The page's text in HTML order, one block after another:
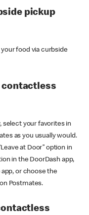
pickup
food via curbside
contactless
select your favorites in
as you usually would.
at Door” option in
in the DoorDash app,
or choose the
Postmates.